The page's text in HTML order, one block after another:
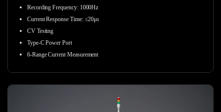
Recording Frequency: 1000Hz
Current Response Time: ≤20μs
CV Testing
Type-C Power Port
6-Range Current Measurement